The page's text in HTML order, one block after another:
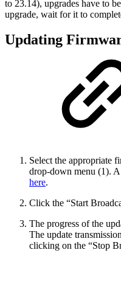
to 23.14), upgrades have to
upgrade, wait for it to
Updating
Select the appropriate
drop-down menu (1).
here.
Click the “Start
The progress of the
The update
clicking on the “Stop